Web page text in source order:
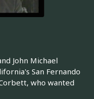
John Michael
San Fernando
who wanted